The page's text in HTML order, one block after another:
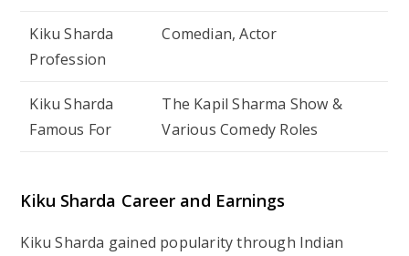
Kiku Sharda
Profession
Comedian, Actor
Kiku Sharda
Famous For
The Kapil Sharma Show &
Various Comedy Roles
Kiku Sharda Career and Earnings
Kiku Sharda gained popularity through Indian